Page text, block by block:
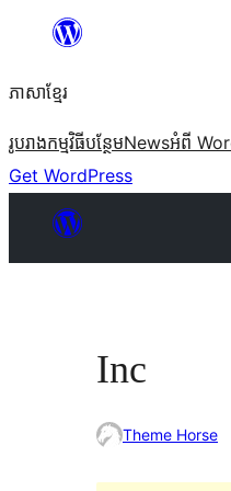
content
ភាសា​ខ្មែរ
រូបរាងកម្មវិធីបន្ថែមNewsអំពី
Get WordPress
Inc
Theme Horse